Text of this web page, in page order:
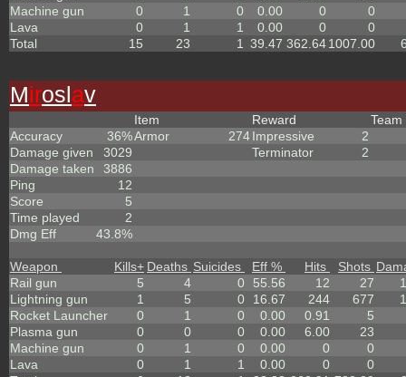
Machine gun
0 1 0 0.00 0
0
Lava
0 1 1 0.00 0
0
Total
15 23 1 39.47 362.641007.00
Miroslav
Accuracy
36%
Damage given
3029
Damage taken
3886
Ping
12
Score
5
Time played
2
Dmg Eff
43.8%
Item
Armor
274
Reward
Impressive
2
Terminator
2
Team
Weapon Kills+ Deaths Suicides Eff % Hits Shots
Rail gun
5 4 0 55.56 12 27
Lightning gun
1 5 0 16.67 244 677
Rocket Launcher
0 1 0 0.00 0.91
5
Plasma gun
0 0 0 0.00 6.00
23
Machine gun
0 1 0 0.00 0
0
Lava
0 1 1 0.00 0
0